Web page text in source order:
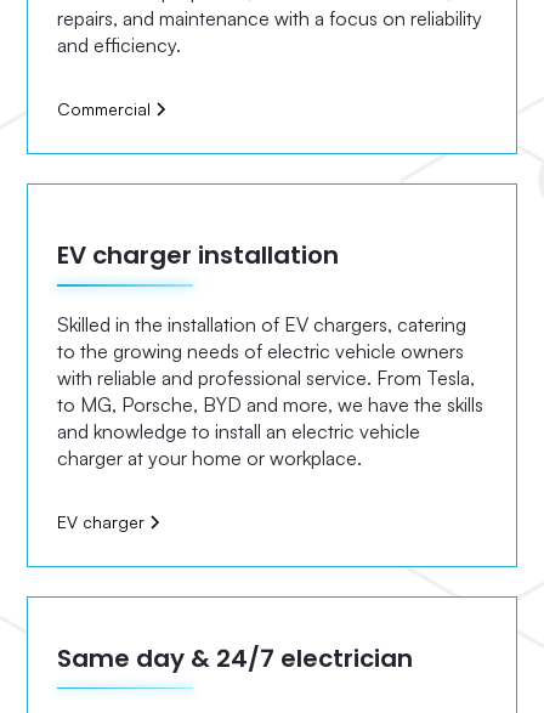
repairs, and maintenance with a focus on reliability
and efficiency.
Commercial
EV charger installation
Skilled in the installation of EV chargers, catering
to the growing needs of electric vehicle owners
with reliable and professional service. From Tesla,
to MG, Porsche, BYD and more, we have the skills
and knowledge to install an electric vehicle
charger at your home or workplace.
EV charger
Same day & 24/7 electrician